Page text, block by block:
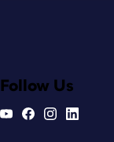
Follow Us